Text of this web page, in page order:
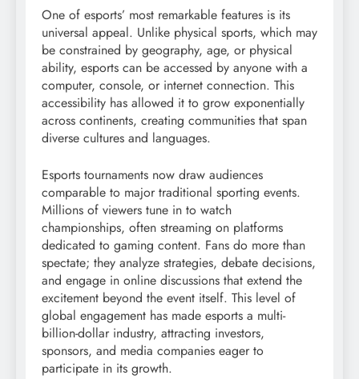
One of esports’ most remarkable features is its
universal appeal. Unlike physical sports, which may
be constrained by geography, age, or physical
ability, esports can be accessed by anyone with a
computer, console, or internet connection. This
accessibility has allowed it to grow exponentially
across continents, creating communities that span
diverse cultures and languages.
Esports tournaments now draw audiences
comparable to major traditional sporting events.
Millions of viewers tune in to watch
championships, often streaming on platforms
dedicated to gaming content. Fans do more than
spectate; they analyze strategies, debate decisions,
and engage in online discussions that extend the
excitement beyond the event itself. This level of
global engagement has made esports a multi-
billion-dollar industry, attracting investors,
sponsors, and media companies eager to
participate in its growth.